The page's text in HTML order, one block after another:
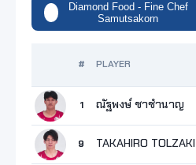
Diamond Food - Fine Chef
Samutsakorn
# PLAYER
1 ณัฐพงษ์ ชาชำนาญ
9 TAKAHIRO TOLZAKI